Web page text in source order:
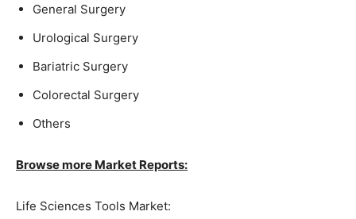
General Surgery
Urological Surgery
Bariatric Surgery
Colorectal Surgery
Others
Browse more Market Reports:
Life Sciences Tools Market: